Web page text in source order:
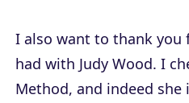
I also want to thank you
had with Judy Wood. I
Method, and indeed she